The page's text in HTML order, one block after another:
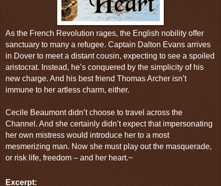
As the French Revolution rages, the English nobility offer
sanctuary to many a refugee. Captain Dalton Evans arrives
in Dover to meet a distant cousin, expecting to see a spoiled
aristocrat. Instead, he’s conquered by the simplicity of his
new charge. And his best friend Thomas Archer isn’t
immune to her artless charm, either.
Cecile Beaumont didn’t choose to travel across the
Channel. And she certainly didn’t expect that impersonating
her own mistress would introduce her to a most
mesmerizing man. Now she must play out the masquerade,
or risk life, freedom – and her heart.~
Excerpt: